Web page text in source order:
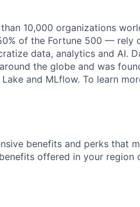
10,000 organizations
of the Fortune 500 — rely
data, analytics and AI.
the globe and was
and MLflow. To learn
benefits and perks that
offered in your region